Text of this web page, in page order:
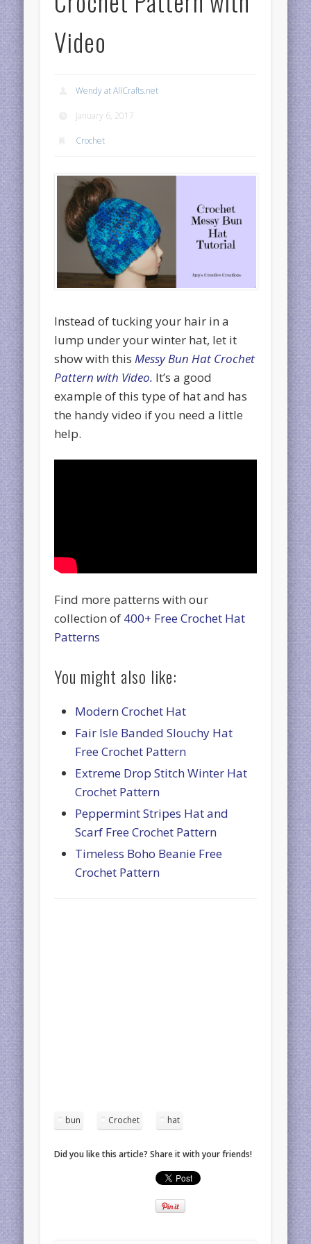
Video
Wendy at AllCrafts.net
January 6, 2017
Crochet
Instead of tucking your hair in a
lump under your winter hat, let it
show with thisMessy Bun Hat Crochet
Pattern with Video. It’s a good
example of this type of hat and has
the handy video if you need a little
help.
Find more patterns with our
collection of 400+ Free Crochet Hat
Patterns
You might also like:
Modern Crochet Hat
Fair Isle Banded Slouchy Hat
Free Crochet Pattern
Extreme Drop Stitch Winter Hat
Crochet Pattern
Peppermint Stripes Hat and
Scarf Free Crochet Pattern
Timeless Boho Beanie Free
Crochet Pattern
bun Crochet hat
Did you like this article? Share it with your friends!